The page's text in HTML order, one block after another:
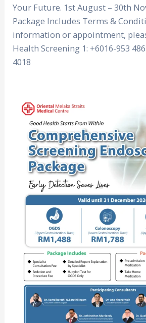
Your Future. 1st August – 30th
Package Includes Terms &
information or appointment,
Health Screening 1: +6016-953
4018
Comprehensive
Screening
Endoscopy
Package